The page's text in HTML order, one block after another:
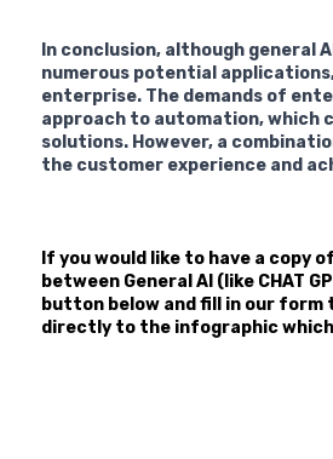
In conclusion, although general
numerous potential
enterprise. The demands of
approach to automation, which
solutions. However, a
the customer experience and
If you would like to have a
between General AI (like CHAT
button below and fill in our form
directly to the infographic